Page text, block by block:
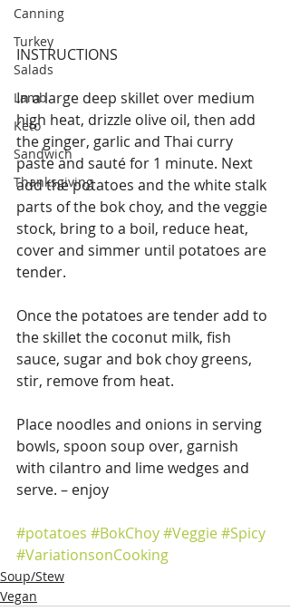
Canning
Turkey
Salads
Lamb
Keto
Sandwich
Thanksgiving
INSTRUCTIONS
In a large deep skillet over medium
high heat, drizzle olive oil, then add
the ginger, garlic and Thai curry
paste and sauté for 1 minute. Next
add the potatoes and the white stalk
parts of the bok choy, and the veggie
stock, bring to a boil, reduce heat,
cover and simmer until potatoes are
tender.
Once the potatoes are tender add to
the skillet the coconut milk, fish
sauce, sugar and bok choy greens,
stir, remove from heat.
Place noodles and onions in serving
bowls, spoon soup over, garnish
with cilantro and lime wedges and
serve. – enjoy
#potatoes #BokChoy#Veggie#Spicy
#VariationsonCooking
Soup/Stew
Vegan